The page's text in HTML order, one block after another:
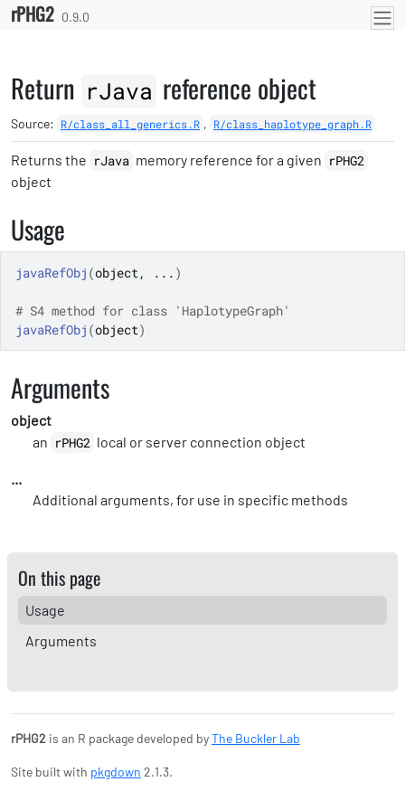
Skip to contents
rPHG2 0.9.0
Return rJava reference object
Source: R/class_all_generics.R , R/class_haplotype_graph.R
Returns the rJava memory reference for a given rPHG2
object
Usage
javaRefObj (object, ... )
# S4 method for class 'HaplotypeGraph'
javaRefObj (object)
Arguments
object
an rPHG2 local or server connection object
...
Additional arguments, for use in specific methods
On this page
Usage
Arguments
rPHG2 is an R package developed byThe Buckler Lab
Site built with pkgdown 2.1.3.